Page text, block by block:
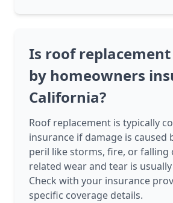
Is roof
by homeowners
California?
Roof replacement is typically
insurance if damage is caused
peril like storms, fire, or falling
related wear and tear is
Check with your insurance
specific coverage details.